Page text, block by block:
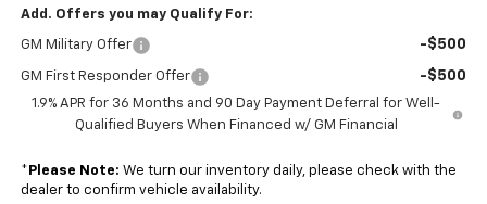
Add. Offers you may Qualify For:
GM Military Offer -$500
GM First Responder Offer -$500
1.9% APR for 36 Months and 90 Day Payment Deferral for Well-
Qualified Buyers When Financed w/ GM Financial
* Please Note: We turn our inventory daily, please check with the
dealer to confirm vehicle availability.